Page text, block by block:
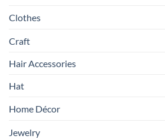
Clothes
Craft
Hair Accessories
Hat
Home Décor
Jewelry